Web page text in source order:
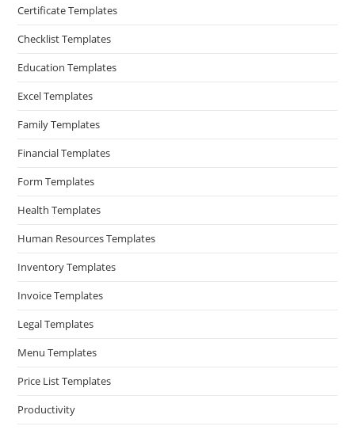
Certificate Templates
Checklist Templates
Education Templates
Excel Templates
Family Templates
Financial Templates
Form Templates
Health Templates
Human Resources Templates
Inventory Templates
Invoice Templates
Legal Templates
Menu Templates
Price List Templates
Productivity